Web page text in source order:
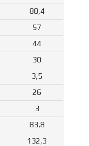
88,4
57
44
30
3,5
26
3
83,8
132,3